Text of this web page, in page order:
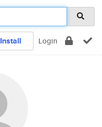
Install Login